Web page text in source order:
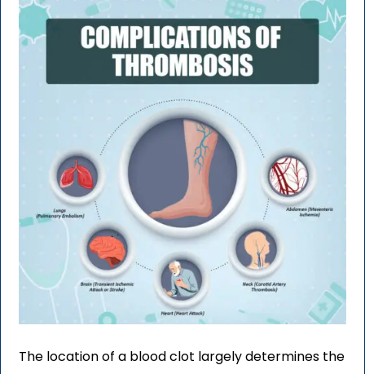
The location of a blood clot largely determines the